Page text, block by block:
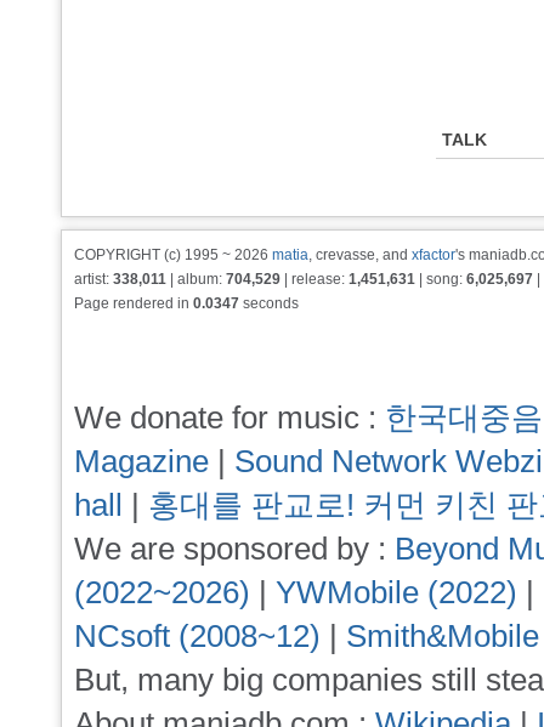
TALK
COPYRIGHT (c) 1995 ~ 2026 matia, crevasse, and xfactor's
artist: 338,011 | album: 704,529 | release: 1,451,631 | song: 6,025,697
Page rendered in 0.0347 seconds
We donate for music : 한국대중
Magazine | Sound Network
hall | 홍대를 판교로! 커먼 키친
We are sponsored by : Beyond
(2022~2026) | YWMobile (2022) |
NCsoft (2008~12) |
But, many big companies still